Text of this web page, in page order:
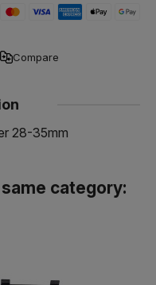
Compare
28-35mm
category: